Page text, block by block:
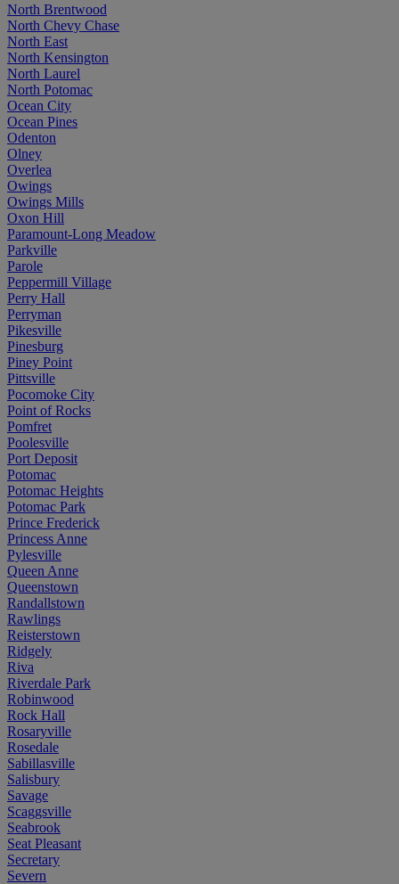
North Brentwood
North Chevy Chase
North East
North Kensington
North Laurel
North Potomac
Ocean City
Ocean Pines
Odenton
Olney
Overlea
Owings
Owings Mills
Oxon Hill
Paramount-Long Meadow
Parkville
Parole
Peppermill Village
Perry Hall
Perryman
Pikesville
Pinesburg
Piney Point
Pittsville
Pocomoke City
Point of Rocks
Pomfret
Poolesville
Port Deposit
Potomac
Potomac Heights
Potomac Park
Prince Frederick
Princess Anne
Pylesville
Queen Anne
Queenstown
Randallstown
Rawlings
Reisterstown
Ridgely
Riva
Riverdale Park
Robinwood
Rock Hall
Rosaryville
Rosedale
Sabillasville
Salisbury
Savage
Scaggsville
Seabrook
Seat Pleasant
Secretary
Severn